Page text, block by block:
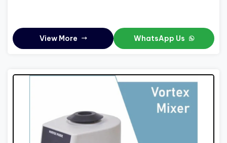
View More WhatsApp Us